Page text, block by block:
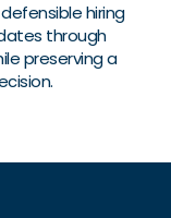
hiring
through
preserving a